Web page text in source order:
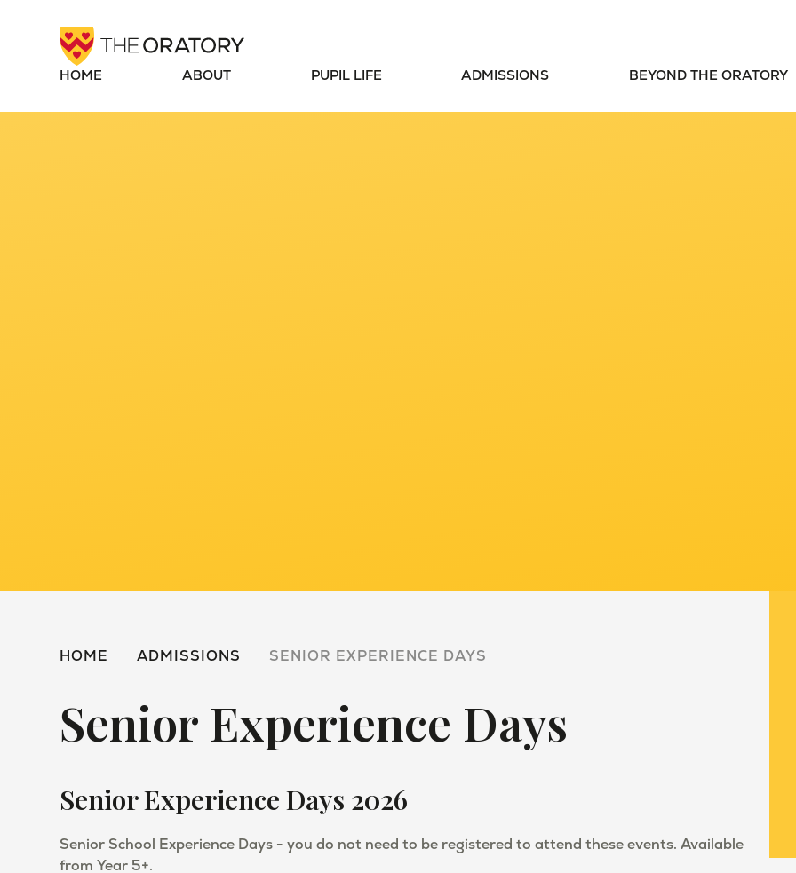
HOME ABOUT PUPIL LIFE ADMISSIONS BEYOND THE ORATORY
HOME ADMISSIONS SENIOR EXPERIENCE DAYS
Senior Experience Days
Senior Experience Days 2026
Senior School Experience Days -you do not need to be registered to attend these events. Available
from Year 5+.